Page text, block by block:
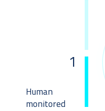
Human
monitored
1